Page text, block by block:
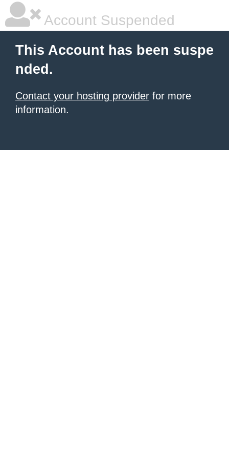
Account Suspended
This Account has been suspe
nded.
Contact your hosting provider for more
information.